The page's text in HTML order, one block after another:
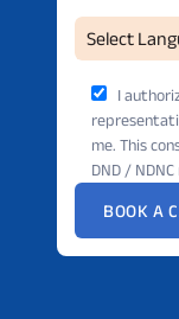
I
me. This
DND /
BOOK A